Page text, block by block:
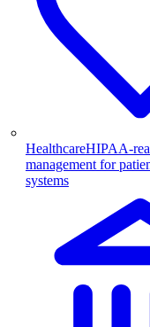
HealthcareHIPAA-
management for
systems